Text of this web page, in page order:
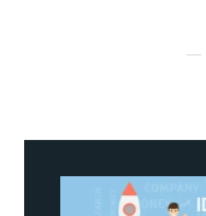
―